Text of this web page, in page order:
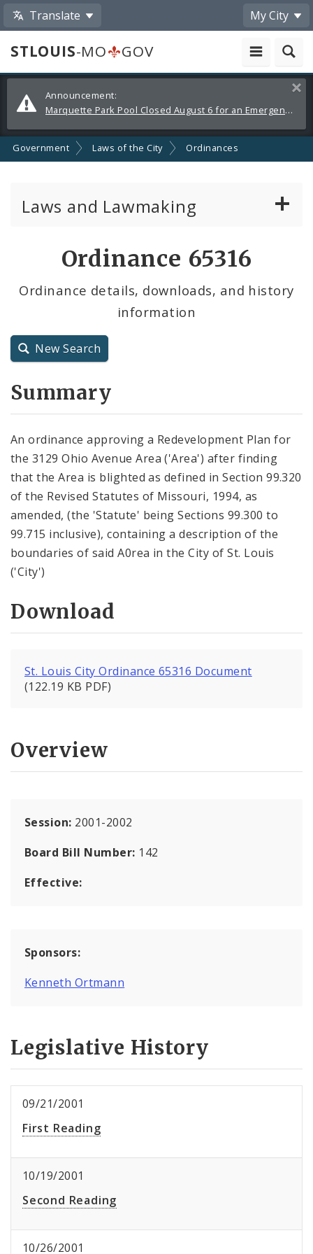
Translate My City
STLOUIS-MO
GOV
Alerts
and
Announcements
Announcement:
Marquette Park Pool Closed August 6 for an Emergency Repair
Government Laws of the City Ordinances
Laws and Lawmaking
City Charter
Ordinance 65316
Ordinance details, downloads, and history
information
New Search
Summary
An ordinance approving a Redevelopment Plan for
the 3129 Ohio Avenue Area ('Area') after finding
that the Area is blighted as defined in Section 99.320
of the Revised Statutes of Missouri, 1994, as
amended, (the 'Statute' being Sections 99.300 to
99.715 inclusive), containing a description of the
boundaries of said A0rea in the City of St. Louis
('City')
Download
St. Louis City Ordinance 65316 Document
(122.19 KB PDF)
Overview
Session: 2001-2002
Board Bill Number: 142
Effective:
Sponsors:
Kenneth Ortmann
Legislative History
09/21/2001
First Reading
10/19/2001
Second Reading
10/26/2001